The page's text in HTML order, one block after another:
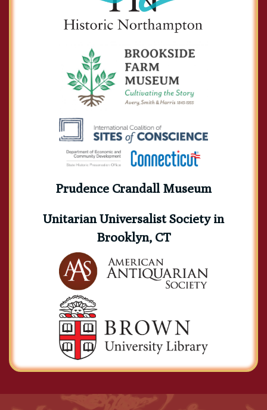
Prudence Crandall Museum
Unitarian Universalist Society in
Brooklyn, CT